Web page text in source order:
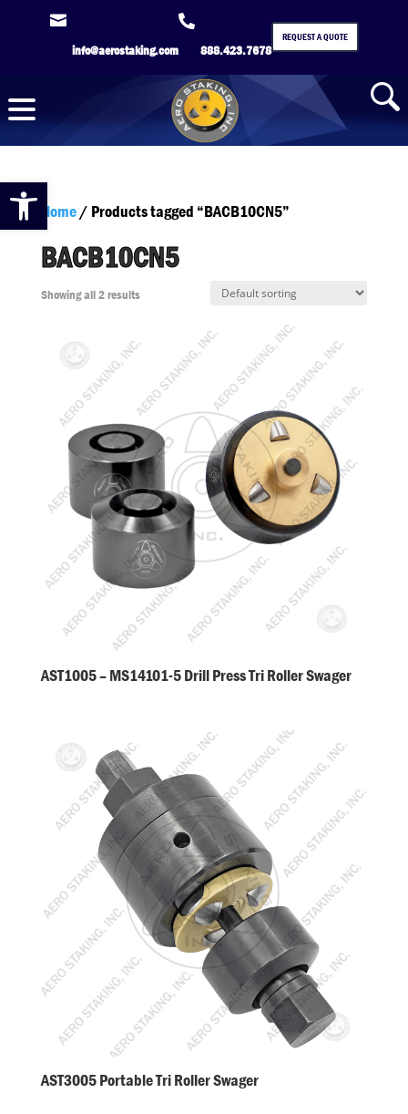
Open toolbar

info@aerostaking.com

888.423.7678
REQUEST A QUOTE
Home/ Products tagged “BACB10CN5”
BACB10CN5
Showing all 2 results
AST1005 – MS14101-5 Drill Press Tri Roller Swager
AST3005 Portable Tri Roller Swager